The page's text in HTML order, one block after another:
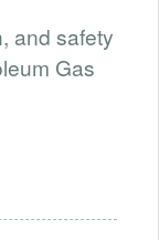
and safety
Gas